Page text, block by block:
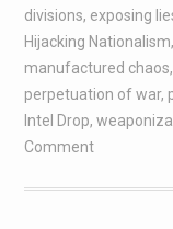
divisions, exposing
Hijacking Nationalism,
manufactured chaos,
perpetuation of war,
Intel Drop,
Comment